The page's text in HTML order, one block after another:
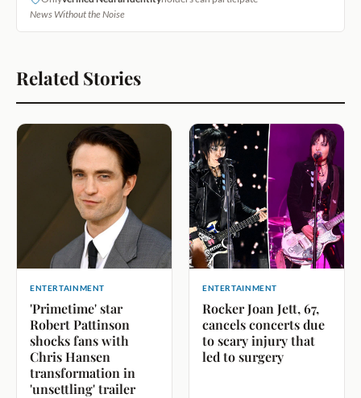
News Without the Noise
Related Stories
ENTERTAINMENT
'Primetime' star
Robert Pattinson
shocks fans with
Chris Hansen
transformation in
'unsettling' trailer
ENTERTAINMENT
Rocker Joan Jett, 67,
cancels concerts due
to scary injury that
led to surgery